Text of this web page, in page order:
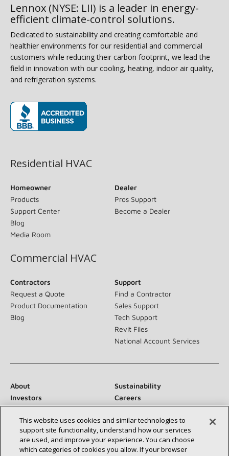
Lennox (NYSE: LII) is a leader in energy-
efficient climate-control solutions.
Dedicated to sustainability and creating comfortable and
healthier environments for our residential and commercial
customers while reducing their carbon footprint, we lead the
field in innovation with our cooling, heating, indoor air quality,
and refrigeration systems.
Residential HVAC
Homeowner
Products
Support Center
Blog
Media Room
Dealer
Pros Support
Become a Dealer
Commercial HVAC
Contractors
Request a Quote
Product Documentation
Blog
Support
Find a Contractor
Sales Support
Tech Support
Revit Files
National Account Services
About
Sustainability
Investors
Careers
Suppliers
Contact Us
Newsroom
This website uses cookies and similar technologies to
support site functionality, understand how our services
are used, and improve your experience. You can choose
which categories of cookies you allow. If your browser